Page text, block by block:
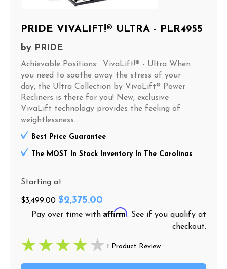
PRIDE VIVALIFT!® ULTRA - PLR4955
by PRIDE
Achievable Positions: VivaLift!® - Ultra When
you need to soothe away the stress of your
day, the Ultra Collection by VivaLift® Power
Recliners is there for you! New, exclusive
VivaLift technology provides the feeling of
weightlessness...
Best Price Guarantee
The MOST In Stock Inventory In The Carolinas
Starting at
$3,499.00 $2,375.00
Pay over time with Affirm. See if you qualify at
checkout.
1 Product Review